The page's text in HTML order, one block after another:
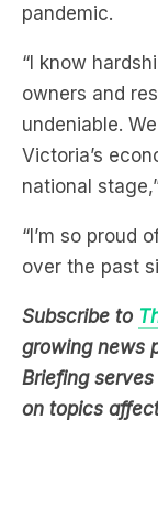
pandemic.
“I know
owners and
undeniable.
Victoria’s
national
“I’m so proud
over the past
Subscribe to
growing news
Briefing
on topics